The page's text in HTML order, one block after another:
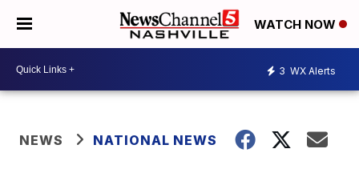
WATCH NOW
3 WX Alerts
NEWS NATIONAL NEWS